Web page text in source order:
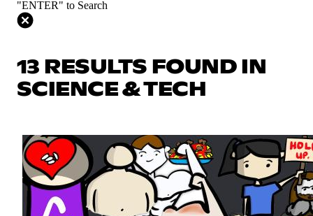
"ENTER" to Search
13 RESULTS FOUND IN
SCIENCE & TECH